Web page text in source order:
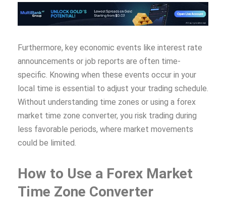
Furthermore, key economic events like interest rate
announcements or job reports are often time-
specific. Knowing when these events occur in your
local time is essential to adjust your trading schedule.
Without understanding time zones or using a forex
market time zone converter, you risk trading during
less favorable periods, where market movements
could be limited.
How to Use a Forex Market
Time Zone Converter